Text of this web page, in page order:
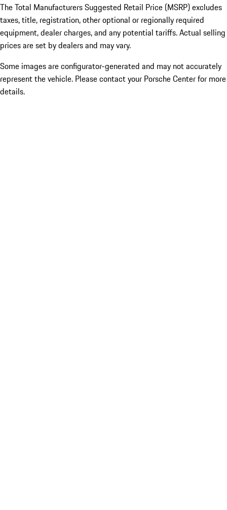
The Total Manufacturers Suggested Retail Price (MSRP) excludes
taxes, title, registration, other optional or regionally required
equipment, dealer charges, and any potential tariffs. Actual selling
prices are set by dealers and may vary.
Some images are configurator-generated and may not accurately
represent the vehicle. Please contact your Porsche Center for more
details.